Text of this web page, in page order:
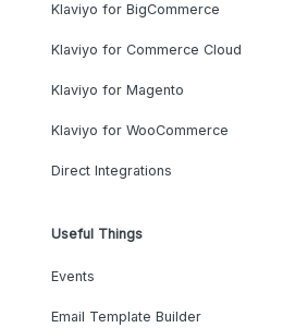
Klaviyo for BigCommerce
Klaviyo for Commerce Cloud
Klaviyo for Magento
Klaviyo for WooCommerce
Direct Integrations
Useful Things
Events
Email Template Builder